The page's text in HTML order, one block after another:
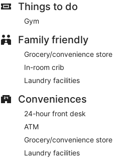
Things to do
Gym
Family friendly
Grocery/convenience store
In-room crib
Laundry facilities
Conveniences
24-hour front desk
ATM
Grocery/convenience store
Laundry facilities